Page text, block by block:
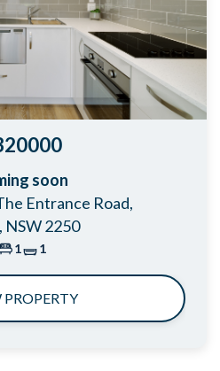
soon
Entrance Road,
NSW 2250
1 1
PROPERTY